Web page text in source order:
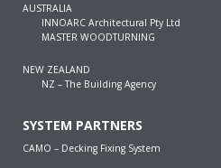
AUSTRALIA
INNOARC Architectural Pty Ltd
MASTER WOODTURNING
NEW ZEALAND
NZ – The Building Agency
SYSTEM PARTNERS
CAMO – Decking Fixing System